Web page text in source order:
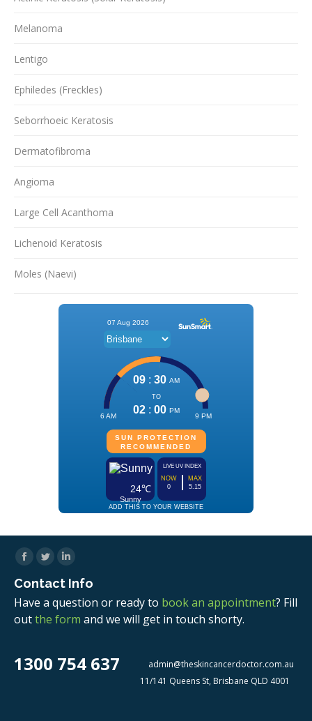
Melanoma
Lentigo
Ephiledes (Freckles)
Seborrhoeic Keratosis
Dermatofibroma
Angioma
Large Cell Acanthoma
Lichenoid Keratosis
Moles (Naevi)
Facebook
TwitterLinkedin
Contact Info
Have a question or ready to book an appointment? Fill
outthe form and we will get in touch shorty.
1300 754 637
admin@theskincancerdoctor.com.au
11/141 Queens St, Brisbane QLD 4001